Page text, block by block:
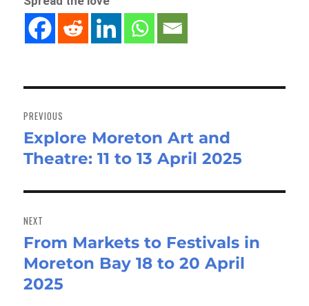
navigation
PREVIOUS
Previous
post:
Explore Moreton Art and
Theatre: 11 to 13 April 2025
NEXT
Next
post:
From Markets to Festivals in
Moreton Bay 18 to 20 April
2025